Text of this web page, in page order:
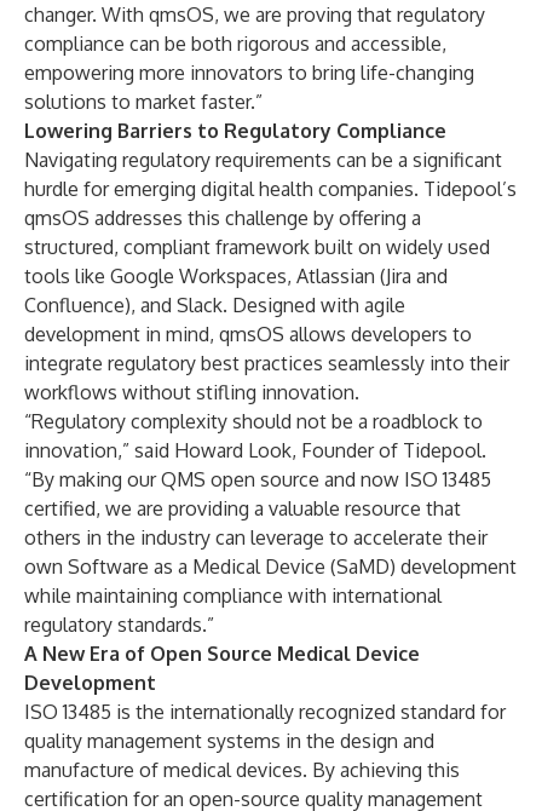
changer. With qmsOS, we are proving that regulatory
compliance can be both rigorous and accessible,
empowering more innovators to bring life-changing
solutions to market faster.”
Lowering Barriers to Regulatory Compliance
Navigating regulatory requirements can be a significant
hurdle for emerging digital health companies. Tidepool’s
qmsOS addresses this challenge by offering a
structured, compliant framework built on widely used
tools like Google Workspaces, Atlassian (Jira and
Confluence), and Slack. Designed with agile
development in mind, qmsOS allows developers to
integrate regulatory best practices seamlessly into their
workflows without stifling innovation.
“Regulatory complexity should not be a roadblock to
innovation,” said Howard Look, Founder of Tidepool.
“By making our QMS open source and now ISO 13485
certified, we are providing a valuable resource that
others in the industry can leverage to accelerate their
own Software as a Medical Device (SaMD) development
while maintaining compliance with international
regulatory standards.”
A New Era of Open Source Medical Device
Development
ISO 13485 is the internationally recognized standard for
quality management systems in the design and
manufacture of medical devices. By achieving this
certification for an open-source quality management